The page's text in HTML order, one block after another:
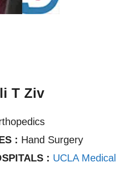
T Ziv
: Hand Surgery
: UCLA Medical